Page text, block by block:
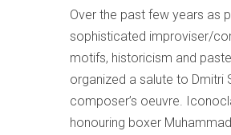
Over the past few years as
sophisticated improviser/
motifs, historicism and
organized a salute to Dmitri
composer’s oeuvre.
honouring boxer